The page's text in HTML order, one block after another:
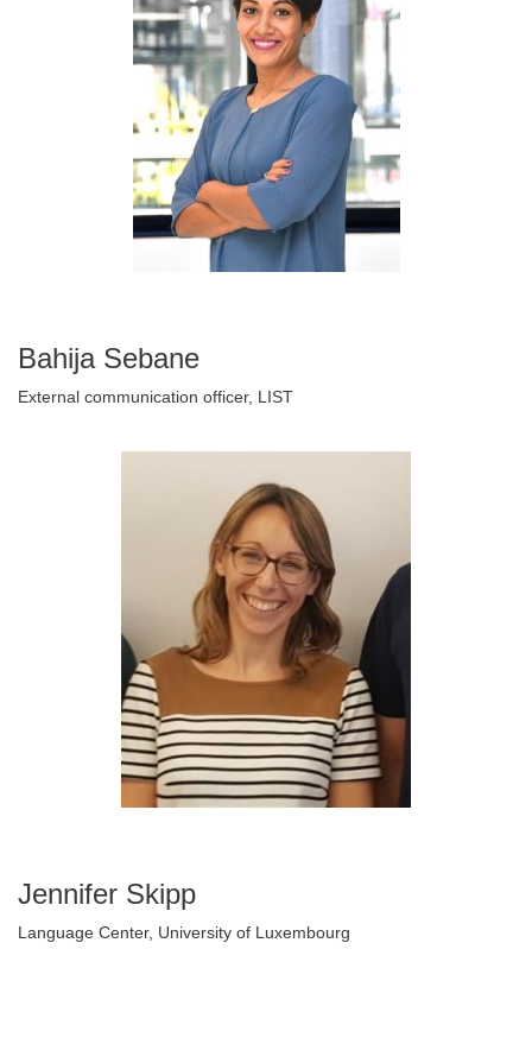
Bahija Sebane
External communication officer, LIST
Jennifer Skipp
Language Center, University of Luxembourg